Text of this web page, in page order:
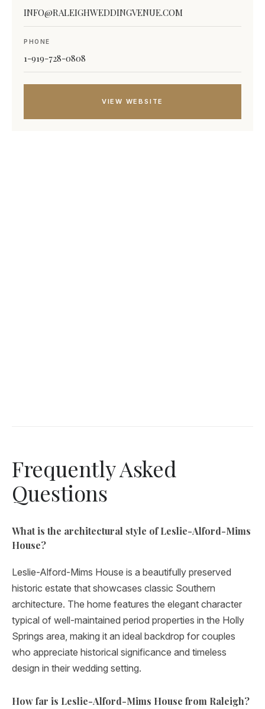
INFO@RALEIGHWEDDINGVENUE.COM
PHONE
1-919-728-0808
VIEW WEBSITE
Frequently Asked
Questions
What is the architectural style of Leslie-Alford-Mims
House?
Leslie-Alford-Mims House is a beautifully preserved
historic estate that showcases classic Southern
architecture. The home features the elegant character
typical of well-maintained period properties in the Holly
Springs area, making it an ideal backdrop for couples
who appreciate historical significance and timeless
design in their wedding setting.
How far is Leslie-Alford-Mims House from Raleigh?